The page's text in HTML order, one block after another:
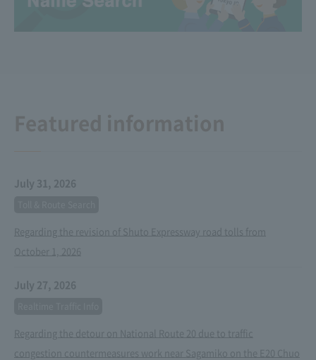
July 31, 2026
Regarding the revision of Shuto Expressway road tolls from
October 1, 2026
July 27, 2026
Regarding the detour on National Route 20 due to traffic
congestion countermeasures work near Sagamiko on the E20 Chuo